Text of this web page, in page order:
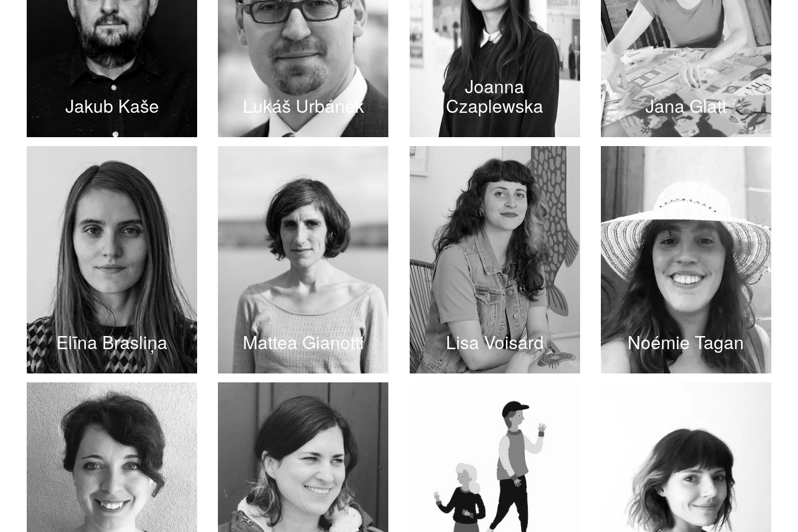
Jakub Kaše
READ MORE
Lukáš Urbánek
READ MORE
Joanna
Czaplewska Jana Glatt
READ MORE
Elīna Brasliņa
READ MORE
Mattea Gianotti
READ MORE
Lisa Voisard
READ MORE
Noémie Tagan
READ MORE